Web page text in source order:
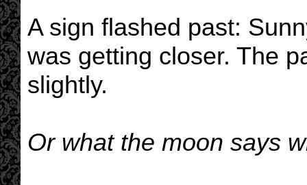
A sign flashed past:
was getting closer. The
slightly.
Or what the moon says